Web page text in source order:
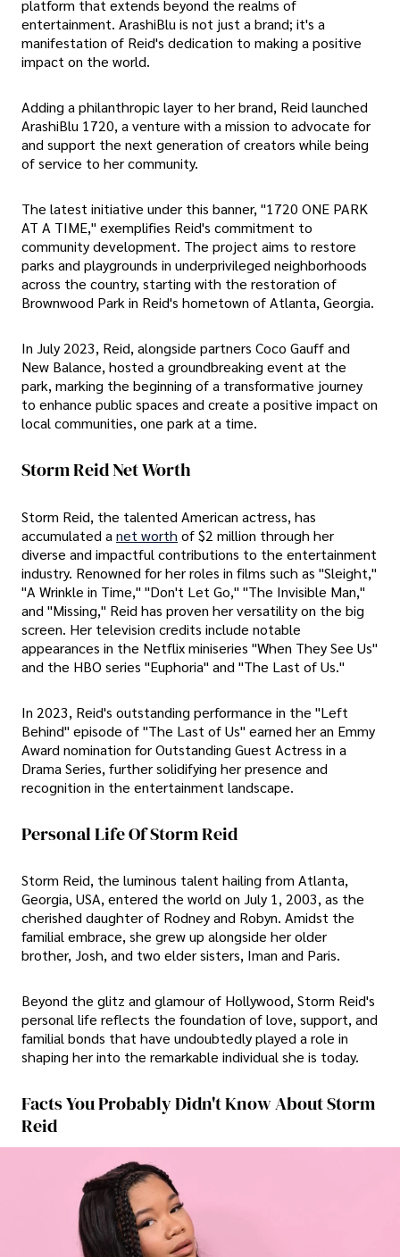
platform that extends beyond the realms of
entertainment. ArashiBlu is not just a brand; it's a
manifestation of Reid's dedication to making a positive
impact on the world.
Adding a philanthropic layer to her brand, Reid launched
ArashiBlu 1720, a venture with a mission to advocate for
and support the next generation of creators while being
of service to her community.
The latest initiative under this banner, "1720 ONE PARK
AT A TIME," exemplifies Reid's commitment to
community development. The project aims to restore
parks and playgrounds in underprivileged neighborhoods
across the country, starting with the restoration of
Brownwood Park in Reid's hometown of Atlanta, Georgia.
In July 2023, Reid, alongside partners Coco Gauff and
New Balance, hosted a groundbreaking event at the
park, marking the beginning of a transformative journey
to enhance public spaces and create a positive impact on
local communities, one park at a time.
Storm Reid Net Worth
Storm Reid, the talented American actress, has
accumulated a net worth of $2 million through her
diverse and impactful contributions to the entertainment
industry. Renowned for her roles in films such as "Sleight,"
"A Wrinkle in Time," "Don't Let Go," "The Invisible Man,"
and "Missing," Reid has proven her versatility on the big
screen. Her television credits include notable
appearances in the Netflix miniseries "When They See Us"
and the HBO series "Euphoria" and "The Last of Us."
In 2023, Reid's outstanding performance in the "Left
Behind" episode of "The Last of Us" earned her an Emmy
Award nomination for Outstanding Guest Actress in a
Drama Series, further solidifying her presence and
recognition in the entertainment landscape.
Personal Life Of Storm Reid
Storm Reid, the luminous talent hailing from Atlanta,
Georgia, USA, entered the world on July 1, 2003, as the
cherished daughter of Rodney and Robyn. Amidst the
familial embrace, she grew up alongside her older
brother, Josh, and two elder sisters, Iman and Paris.
Beyond the glitz and glamour of Hollywood, Storm Reid's
personal life reflects the foundation of love, support, and
familial bonds that have undoubtedly played a role in
shaping her into the remarkable individual she is today.
Facts You Probably Didn't Know About Storm
Reid